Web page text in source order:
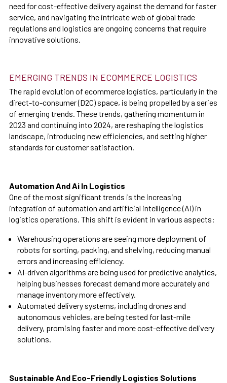
need for cost-effective delivery against the demand for faster
service, and navigating the intricate web of global trade
regulations and logistics are ongoing concerns that require
innovative solutions.
EMERGING TRENDS IN ECOMMERCE LOGISTICS
The rapid evolution of ecommerce logistics, particularly in the
direct-to-consumer (D2C) space, is being propelled by a series
of emerging trends. These trends, gathering momentum in
2023 and continuing into 2024, are reshaping the logistics
landscape, introducing new efficiencies, and setting higher
standards for customer satisfaction.
Automation And Ai In Logistics
One of the most significant trends is the increasing
integration of automation and artificial intelligence (AI) in
logistics operations. This shift is evident in various aspects:
Warehousing operations are seeing more deployment of
robots for sorting, packing, and shelving, reducing manual
errors and increasing efficiency.
AI-driven algorithms are being used for predictive analytics,
helping businesses forecast demand more accurately and
manage inventory more effectively.
Automated delivery systems, including drones and
autonomous vehicles, are being tested for last-mile
delivery, promising faster and more cost-effective delivery
solutions.
Sustainable And Eco-Friendly Logistics Solutions